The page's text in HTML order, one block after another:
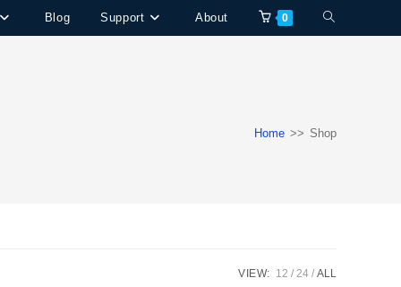
Blog Support About 0 Toggle
Home >> Shop
VIEW: 12 24 ALL